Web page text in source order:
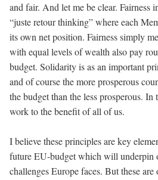
and fair. And let me be clear. Fairness
“juste retour thinking” where each
its own net position. Fairness simply
with equal levels of wealth also pay
budget. Solidarity is as an important
and of course the more prosperous
the budget than the less prosperous.
work to the benefit of all of us.
I believe these principles are key
future EU-budget which will underpin
challenges Europe faces. But these